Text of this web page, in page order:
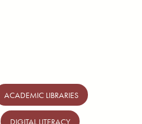
ACADEMIC LIBRARIES
DIGITAL LITERACY